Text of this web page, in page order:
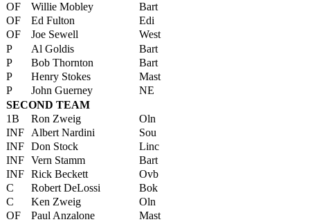
OF
Willie Mobley
Bart
OF
Ed Fulton
Edi
OF
Joe Sewell
West
P
Al Goldis
Bart
P
Bob Thornton
Bart
P
Henry Stokes
Mast
P
John Guerney
NE
SECOND TEAM
1B
Ron Zweig
Oln
INF
Albert Nardini
Sou
INF Don Stock
Linc
INF Vern Stamm
Bart
INF Rick Beckett
Ovb
C
Robert DeLossi
Bok
C
Ken Zweig
Oln
OF
Paul Anzalone
Mast